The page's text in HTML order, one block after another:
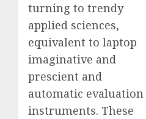
turning to trendy
applied sciences,
equivalent to laptop
imaginative and
prescient and
automatic evaluation
instruments. These